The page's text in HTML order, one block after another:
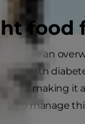
food
can be an
with
making
to manage